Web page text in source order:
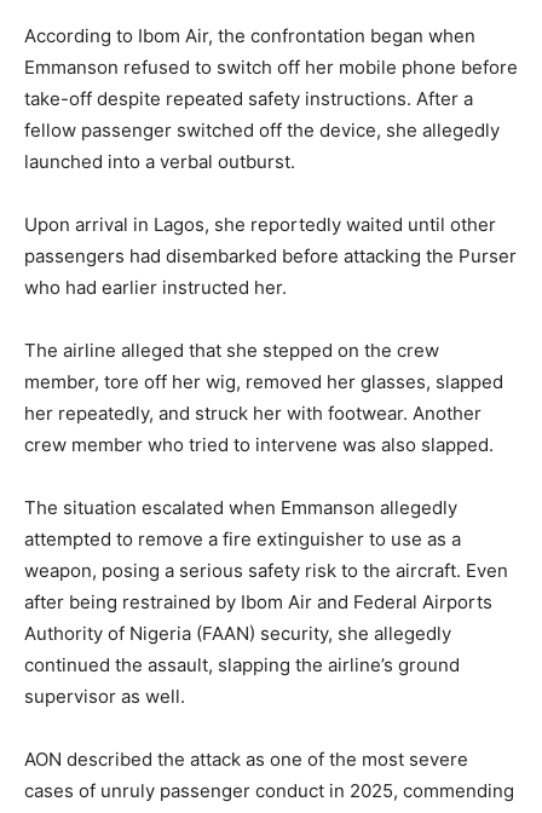
According to Ibom Air, the confrontation began when
Emmanson refused to switch off her mobile phone before
take-off despite repeated safety instructions. After a
fellow passenger switched off the device, she allegedly
launched into a verbal outburst.
Upon arrival in Lagos, she reportedly waited until other
passengers had disembarked before attacking the Purser
who had earlier instructed her.
The airline alleged that she stepped on the crew
member, tore off her wig, removed her glasses, slapped
her repeatedly, and struck her with footwear. Another
crew member who tried to intervene was also slapped.
The situation escalated when Emmanson allegedly
attempted to remove a fire extinguisher to use as a
weapon, posing a serious safety risk to the aircraft. Even
after being restrained by Ibom Air and Federal Airports
Authority of Nigeria (FAAN) security, she allegedly
continued the assault, slapping the airline’s ground
supervisor as well.
AON described the attack as one of the most severe
cases of unruly passenger conduct in 2025, commending